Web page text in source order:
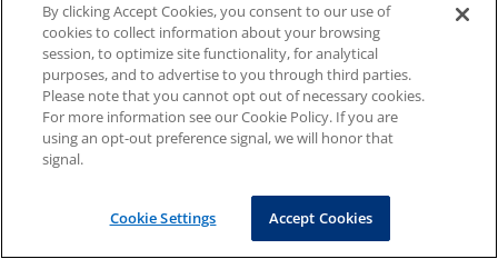
By clicking Accept Cookies, you consent to our use of
cookies to collect information about your browsing
session, to optimize site functionality, for analytical
purposes, and to advertise to you through third parties.
Please note that you cannot opt out of necessary cookies.
For more information see our Cookie Policy. If you are
using an opt-out preference signal, we will honor that
signal.
Cookie Settings Accept Cookies